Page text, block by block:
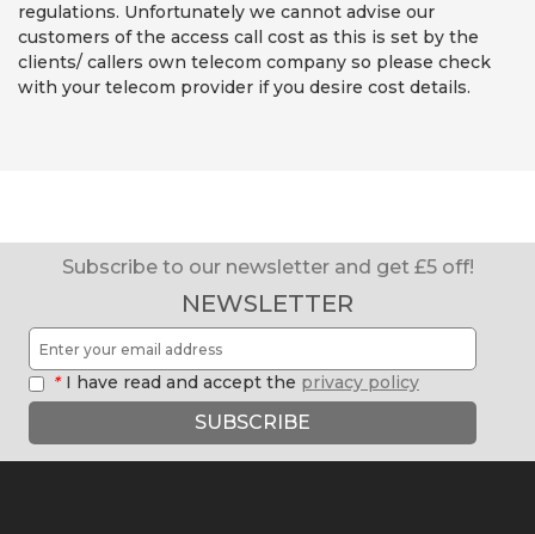
regulations. Unfortunately we cannot advise our
customers of the access call cost as this is set by the
clients/ callers own telecom company so please check
with your telecom provider if you desire cost details.
Subscribe to our newsletter and get £5 off!
NEWSLETTER
* I have read and accept the privacy policy
SUBSCRIBE